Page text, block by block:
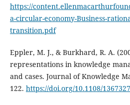
https://
a-circular-economy-Business-
transition.pdf
Eppler, M. J., & Burkhard, R. A.
representations in knowledge
and cases. Journal of Knowledge
122. https://doi.org/10.1108/